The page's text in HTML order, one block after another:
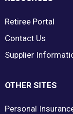
Retiree Portal
Contact Us
Supplier
OTHER SITES
Personal